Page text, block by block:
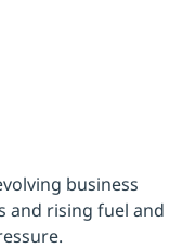
business
and rising fuel and